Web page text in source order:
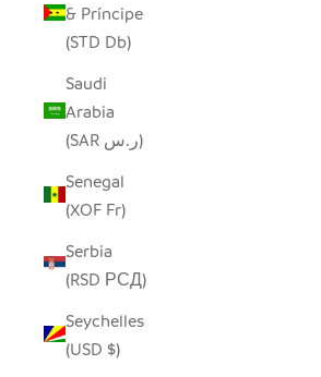
& Príncipe
(STD Db)
Saudi
Arabia
(SAR ر.س)
Senegal
(XOF Fr)
Serbia
(RSD РСД)
Seychelles
(USD $)